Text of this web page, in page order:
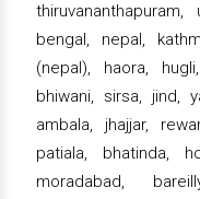
bengal, nepal,
(nepal), haora,
bhiwani, sirsa, jind,
ambala, jhajjar,
patiala, bhatinda,
moradabad,